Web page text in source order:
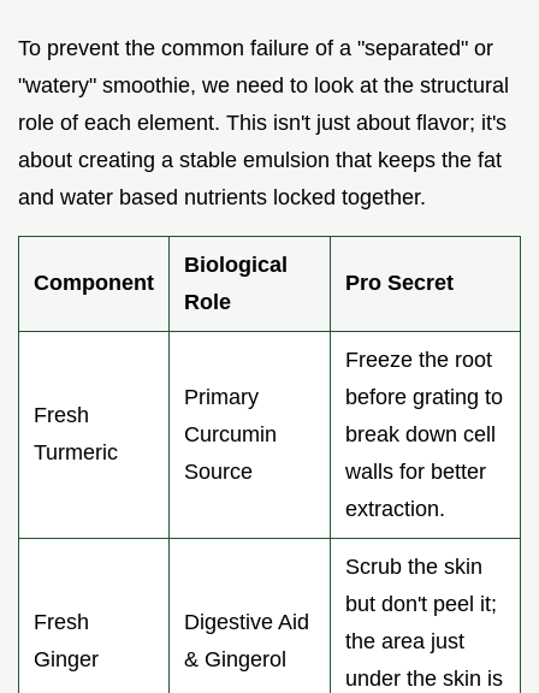
To prevent the common failure of a "separated" or
"watery" smoothie, we need to look at the structural
role of each element. This isn't just about flavor; it's
about creating a stable emulsion that keeps the fat
and water based nutrients locked together.
Component
Biological
Role
Pro Secret
Fresh
Turmeric
Primary
Curcumin
Source
Freeze the root
before grating to
break down cell
walls for better
extraction.
Fresh
Ginger
Digestive Aid
& Gingerol
Scrub the skin
but don't peel it;
the area just
under the skin is